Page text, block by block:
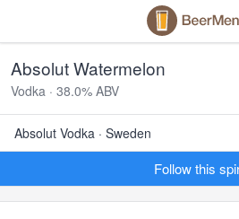
Absolut Watermelon
Vodka · 38.0% ABV
Absolut Vodka · Sweden
Follow this